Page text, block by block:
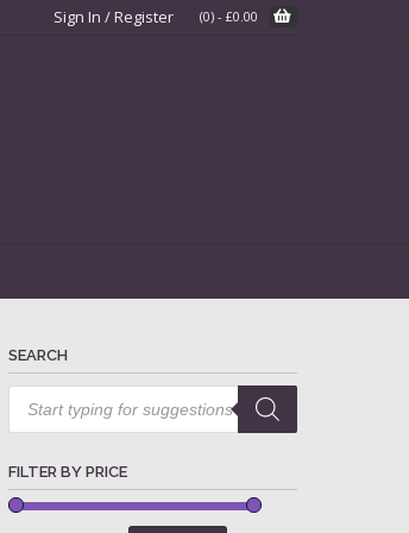
Sign In / Register (0) - £0.00
SEARCH
Products
search
FILTER BY PRICE